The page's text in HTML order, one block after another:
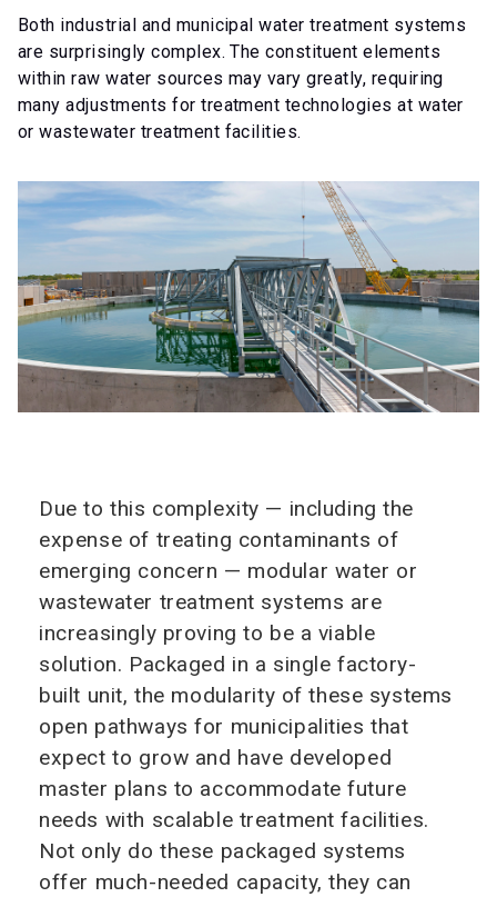
Both industrial and municipal water treatment systems
are surprisingly complex. The constituent elements
within raw water sources may vary greatly, requiring
many adjustments for treatment technologies at water
or wastewater treatment facilities.
Due to this complexity — including the
expense of treating contaminants of
emerging concern — modular water or
wastewater treatment systems are
increasingly proving to be a viable
solution. Packaged in a single factory-
built unit, the modularity of these systems
open pathways for municipalities that
expect to grow and have developed
master plans to accommodate future
needs with scalable treatment facilities.
Not only do these packaged systems
offer much-needed capacity, they can